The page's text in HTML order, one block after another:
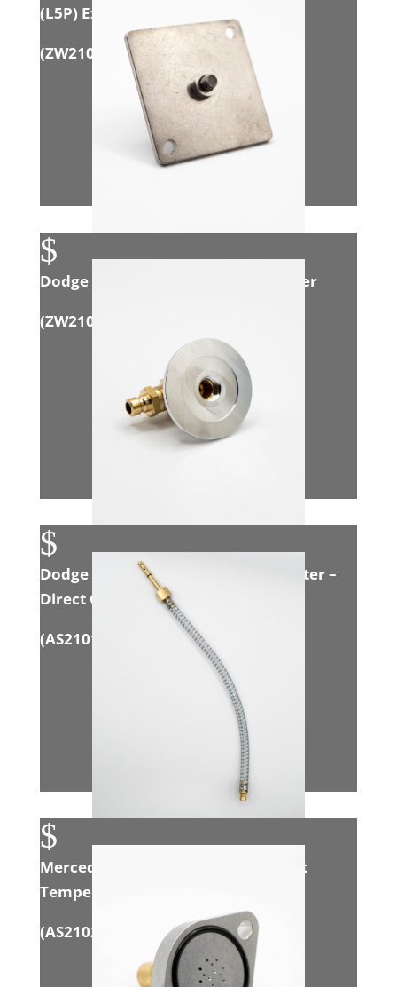
(L5P) Exhaust Adapter
(ZW21003
$
Dodge 6.7L Cummins Manual Opener
(ZW21010
$
Dodge 6.7L Cummins Exhaust Adapter –
Direct Connect
(AS21016
$
Mercedes 3.0L Sprinter EGR Exhaust
Temperature Port Adapter
(AS21022